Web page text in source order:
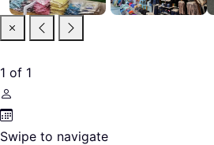
1 of 1
Swipe to navigate